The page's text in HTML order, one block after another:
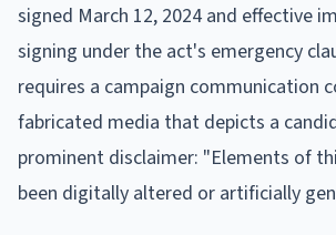
signed March 12, 2024 and effective
signing under the act's emergency
requires a campaign communication
fabricated media that depicts a
prominent disclaimer: "Elements of
been digitally altered or artificially